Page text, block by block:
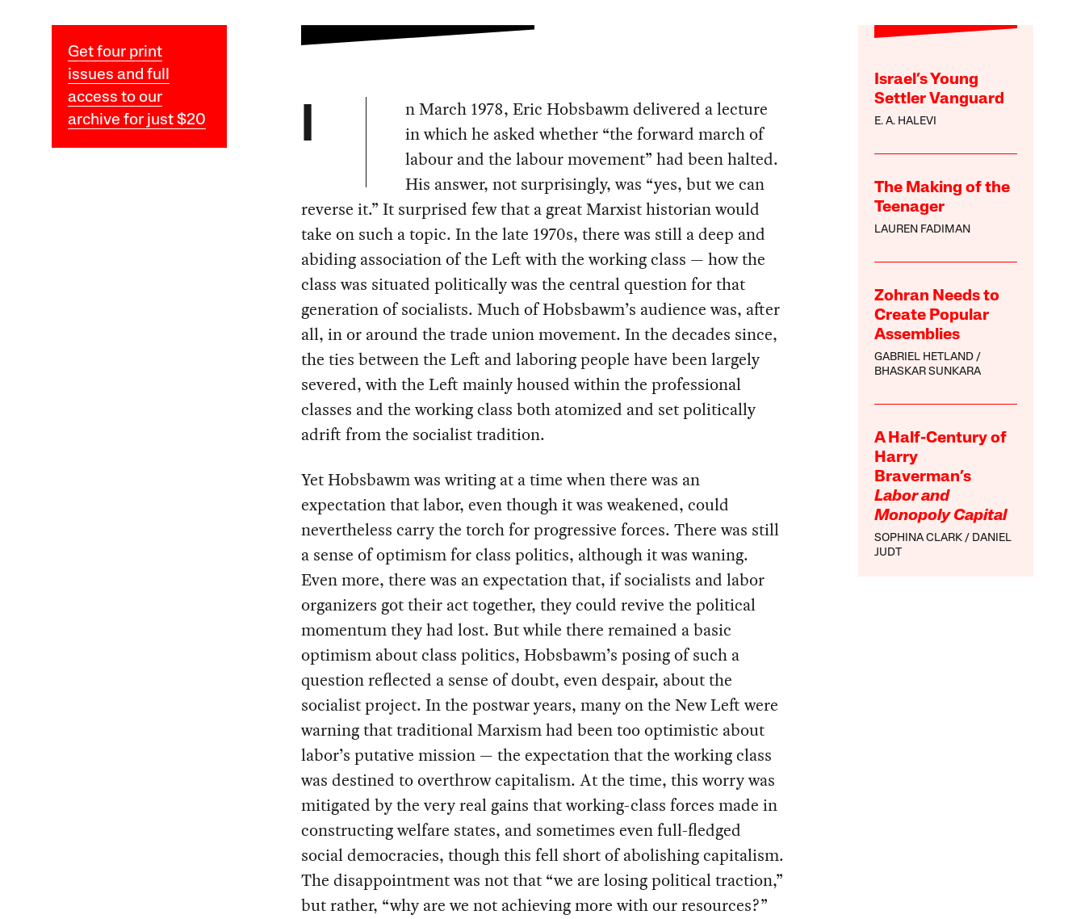
Get four print
issues and full
access to our
archive for just $20
Israel’s Young
Settler Vanguard
E. A. HALEVI
The Making of the
Teenager
LAUREN FADIMAN
Zohran Needs to
Create Popular
Assemblies
GABRIEL HETLAND
BHASKAR SUNKARA
A Half-Century of
Harry
Braverman’s
Labor and
Monopoly Capital
SOPHINA CLARK
DANIEL
JUDT
I
n March 1978, Eric Hobsbawm delivered a lecture
in which he asked whether “the forward march of
labour and the labour movement” had been halted.
His answer, not surprisingly, was “yes, but we can
reverse it.” It surprised few that a great Marxist historian would
take on such a topic. In the late 1970s, there was still a deep and
abiding association of the Left with the working class — how the
class was situated politically was the central question for that
generation of socialists. Much of Hobsbawm’s audience was, after
all, in or around the trade union movement. In the decades since,
the ties between the Left and laboring people have been largely
severed, with the Left mainly housed within the professional
classes and the working class both atomized and set politically
adrift from the socialist tradition.
Yet Hobsbawm was writing at a time when there was an
expectation that labor, even though it was weakened, could
nevertheless carry the torch for progressive forces. There was still
a sense of optimism for class politics, although it was waning.
Even more, there was an expectation that, if socialists and labor
organizers got their act together, they could revive the political
momentum they had lost. But while there remained a basic
optimism about class politics, Hobsbawm’s posing of such a
question reflected a sense of doubt, even despair, about the
socialist project. In the postwar years, many on the New Left were
warning that traditional Marxism had been too optimistic about
labor’s putative mission — the expectation that the working class
was destined to overthrow capitalism. At the time, this worry was
mitigated by the very real gains that working-class forces made in
constructing welfare states, and sometimes even full-fledged
social democracies, though this fell short of abolishing capitalism.
The disappointment was not that “we are losing political traction,”
but rather, “why are we not achieving more with our resources?”